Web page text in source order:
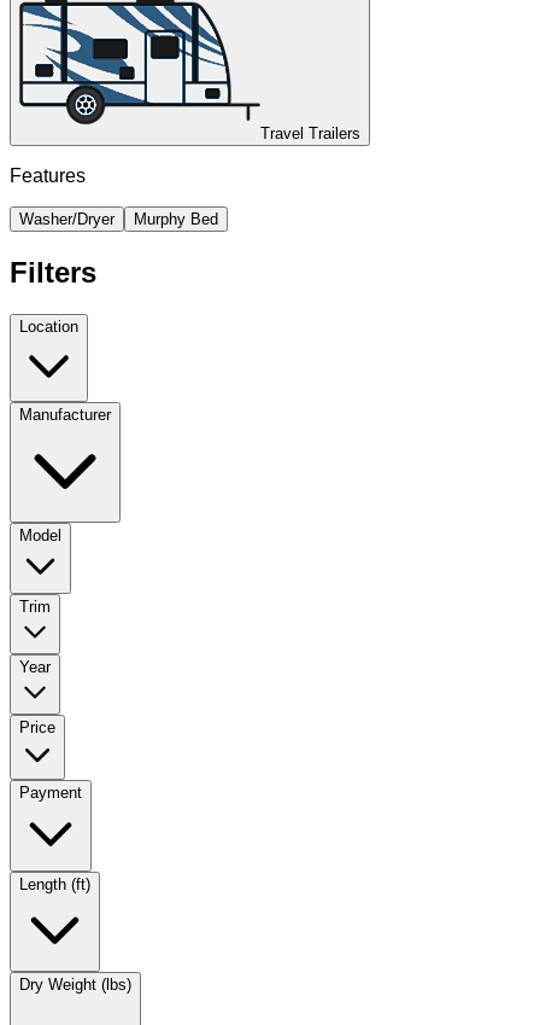
Travel Trailers
Features
Washer/Dryer Murphy Bed
Filters
Location
Manufacturer
Model
Trim
Year
Price
Payment
Length (ft)
Dry Weight (lbs)